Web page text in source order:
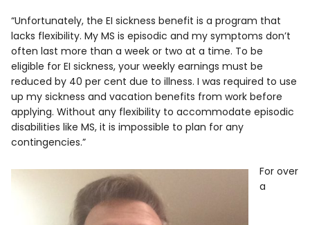
“Unfortunately, the EI sickness benefit is a program that
lacks flexibility. My MS is episodic and my symptoms don’t
often last more than a week or two at a time. To be
eligible for EI sickness, your weekly earnings must be
reduced by 40 per cent due to illness. I was required to use
up my sickness and vacation benefits from work before
applying. Without any flexibility to accommodate episodic
disabilities like MS, it is impossible to plan for any
contingencies.”
For over
a